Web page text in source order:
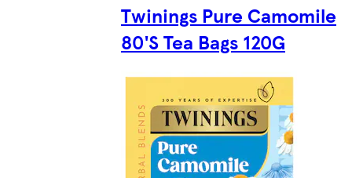
Twinings Pure Camomile
80'S Tea Bags 120G